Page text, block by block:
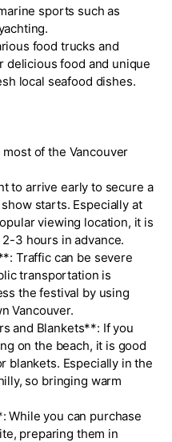
sports such as
food trucks and
delicious food and unique
local seafood dishes.
of the Vancouver
to arrive early to secure a
starts. Especially at
viewing location, it is
3 hours in advance.
Traffic can be severe
transportation is
the festival by using
Vancouver.
and Blankets**: If you
on the beach, it is good
blankets. Especially in the
so bringing warm
While you can purchase
preparing them in